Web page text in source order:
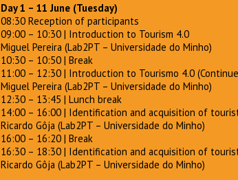
Day 1 – 11 June (Tuesday)
08:30 Reception of participants
09:00 – 10:30 | Introduction to Tourism 4.0
Miguel Pereira (Lab2PT – Universidade do Minho)
10:30 – 10:50 | Break
11:00 – 12:30 | Introduction to Tourismo 4.0
Miguel Pereira (Lab2PT – Universidade do Minho)
12:30 – 13:45 | Lunch break
14:00 – 16:00 | Identification and acquisition of
Ricardo Gôja (Lab2PT – Universidade do Minho)
16:00 – 16:20 | Break
16:30 – 18:30 | Identification and acquisition of
Ricardo Gôja (Lab2PT – Universidade do Minho)